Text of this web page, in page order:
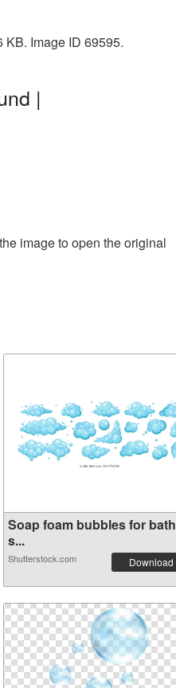
Image ID 69595.
|
image to open the original
Soap foam bubbles for bath
s...
Shutterstock.com Download